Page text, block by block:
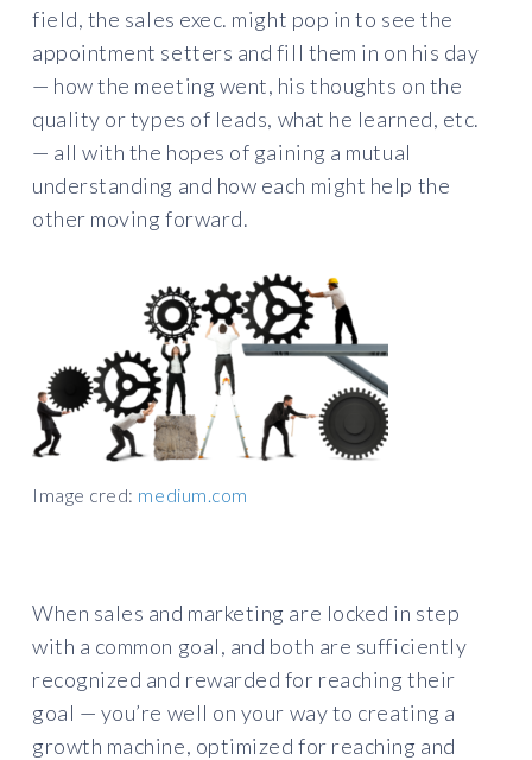
field, the sales exec. might pop in to see the
appointment setters and fill them in on his day
— how the meeting went, his thoughts on the
quality or types of leads, what he learned, etc.
— all with the hopes of gaining a mutual
understanding and how each might help the
other moving forward.
Image cred: medium.com
When sales and marketing are locked in step
with a common goal, and both are sufficiently
recognized and rewarded for reaching their
goal — you’re well on your way to creating a
growth machine, optimized for reaching and